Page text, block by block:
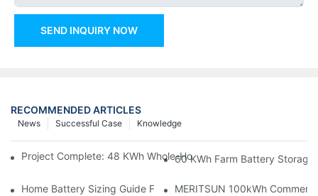
SEND INQUIRY NOW
RECOMMENDED ARTICLES
Knowledge
Successful Case
News
Project Complete: 48 KWh Whole-Home Storage With Three
60 KWh Farm Battery Storage
Home Battery Sizing Guide For Solar Installers: 10kWh, 20kWh
MERITSUN 100kWh